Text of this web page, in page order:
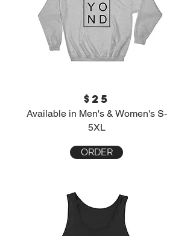
$25
Available in Men's & Women's S-
5XL
ORDER